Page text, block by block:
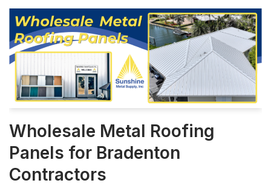
Wholesale Metal Roofing
Panels for Bradenton
Contractors